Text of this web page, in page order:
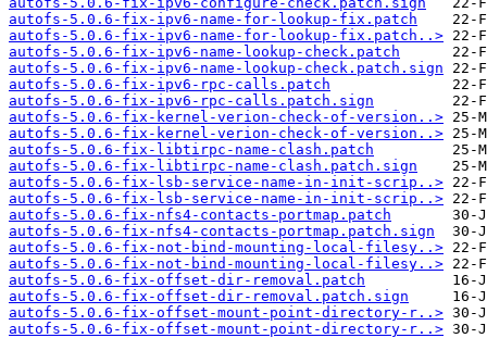
autofs-5.0.6-fix-ipv6-name-for-lookup-fix.patch
autofs-5.0.6-fix-ipv6-name-for-lookup-fix.patch..>
autofs-5.0.6-fix-ipv6-name-lookup-check.patch
autofs-5.0.6-fix-ipv6-name-lookup-check.patch.sign
autofs-5.0.6-fix-ipv6-rpc-calls.patch
autofs-5.0.6-fix-ipv6-rpc-calls.patch.sign
autofs-5.0.6-fix-kernel-verion-check-of-version..>
autofs-5.0.6-fix-kernel-verion-check-of-version..>
autofs-5.0.6-fix-libtirpc-name-clash.patch
autofs-5.0.6-fix-libtirpc-name-clash.patch.sign
autofs-5.0.6-fix-lsb-service-name-in-init-scrip..>
autofs-5.0.6-fix-lsb-service-name-in-init-scrip..>
autofs-5.0.6-fix-nfs4-contacts-portmap.patch
autofs-5.0.6-fix-nfs4-contacts-portmap.patch.sign
autofs-5.0.6-fix-not-bind-mounting-local-filesy..>
autofs-5.0.6-fix-not-bind-mounting-local-filesy..>
autofs-5.0.6-fix-offset-dir-removal.patch
autofs-5.0.6-fix-offset-dir-removal.patch.sign
autofs-5.0.6-fix-offset-mount-point-directory-r..>
autofs-5.0.6-fix-offset-mount-point-directory-r..>